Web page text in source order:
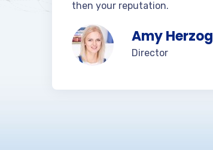
then your reputation.
Amy Herzog
Director